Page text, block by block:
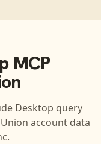
MCP
Desktop query
account data